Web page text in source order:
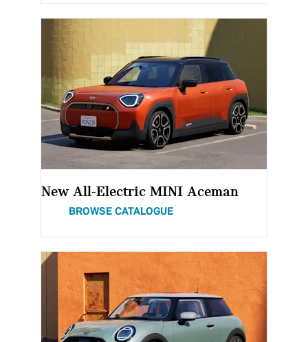
New All-Electric MINI Aceman
BROWSE CATALOGUE